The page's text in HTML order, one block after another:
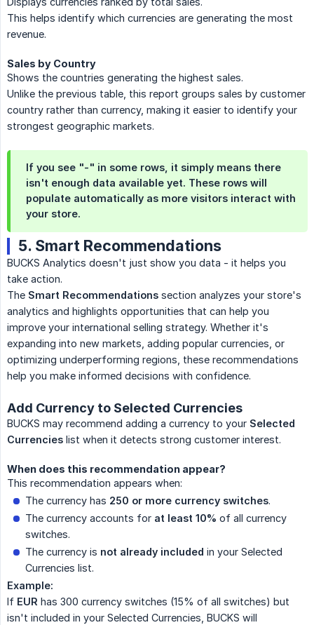
This helps identify which currencies are generating the most
revenue.
Sales by Country
Shows the countries generating the highest sales.
Unlike the previous table, this report groups sales by customer
country rather than currency, making it easier to identify your
strongest geographic markets.
If you see "-" in some rows, it simply means there
isn't enough data available yet. These rows will
populate automatically as more visitors interact with
your store.
5. Smart Recommendations
BUCKS Analytics doesn't just show you data - it helps you
take action.
The Smart Recommendations section analyzes your store's
analytics and highlights opportunities that can help you
improve your international selling strategy. Whether it's
expanding into new markets, adding popular currencies, or
optimizing underperforming regions, these recommendations
help you make informed decisions with confidence.
Add Currency to Selected Currencies
BUCKS may recommend adding a currency to your Selected
Currencies list when it detects strong customer interest.
When does this recommendation appear?
This recommendation appears when:
The currency has 250 or more currency switches.
The currency accounts for at least 10% of all currency
switches.
The currency is not already included in your Selected
Currencies list.
Example:
If EUR has 300 currency switches (15% of all switches) but
isn't included in your Selected Currencies, BUCKS will